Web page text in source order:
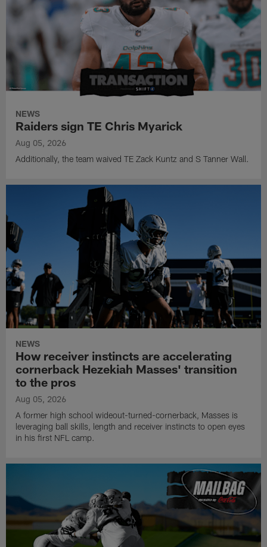
NEWS
Raiders sign TE Chris Myarick
Aug 05, 2026
Additionally, the team waived TE Zack Kuntz and S Tanner Wall.
NEWS
How receiver instincts are accelerating
cornerback Hezekiah Masses' transition
to the pros
Aug 05, 2026
A former high school wideout-turned-cornerback, Masses is
leveraging ball skills, length and receiver instincts to open eyes
in his first NFL camp.